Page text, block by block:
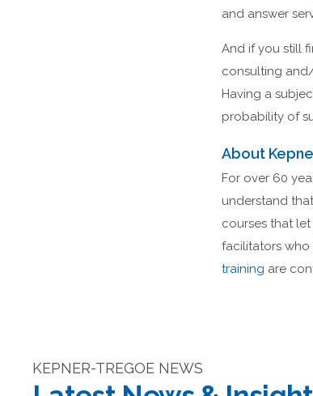
and answer
And if you still
consulting
Having a
probability of
About
For over 60
understand
courses that
facilitators who
training are
KEPNER-TREGOE NEWS